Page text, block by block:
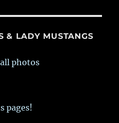
& LADY MUSTANGS
photos
pages!